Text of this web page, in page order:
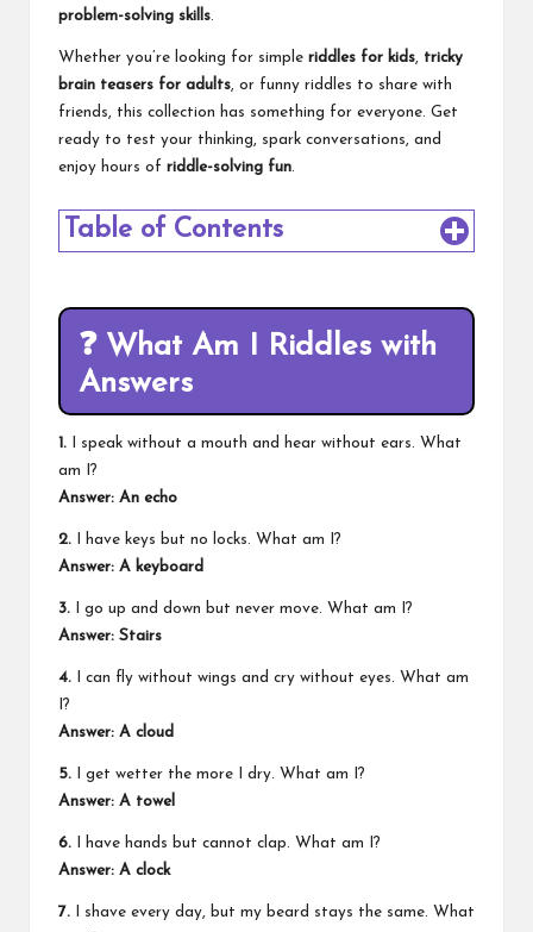
problem-solving skills.
Whether you’re looking for simple riddles for kids, tricky
brain teasers for adults, or funny riddles to share with
friends, this collection has something for everyone. Get
ready to test your thinking, spark conversations, and
enjoy hours of riddle-solving fun.
Table of Contents
❓ What Am I Riddles with
Answers
1. I speak without a mouth and hear without ears. What
am I?
Answer: An echo
2. I have keys but no locks. What am I?
Answer: A keyboard
3. I go up and down but never move. What am I?
Answer: Stairs
4. I can fly without wings and cry without eyes. What am
I?
Answer: A cloud
5. I get wetter the more I dry. What am I?
Answer: A towel
6. I have hands but cannot clap. What am I?
Answer: A clock
7. I shave every day, but my beard stays the same. What